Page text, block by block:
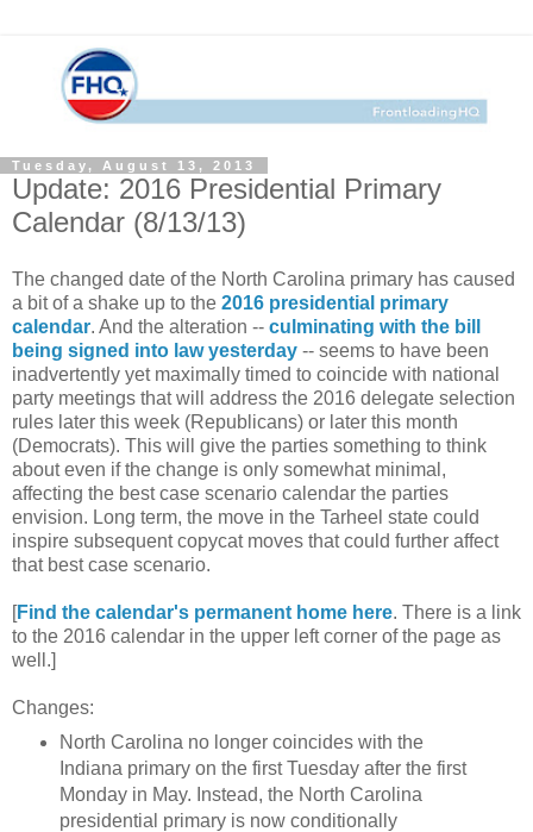
Tuesday, August 13, 2013
Update: 2016 Presidential Primary
Calendar (8/13/13)
The changed date of the North Carolina primary has caused
a bit of a shake up to the 2016 presidential primary
calendar. And the alteration -- culminating with the bill
being signed into law yesterday -- seems to have been
inadvertently yet maximally timed to coincide with national
party meetings that will address the 2016 delegate selection
rules later this week (Republicans) or later this month
(Democrats). This will give the parties something to think
about even if the change is only somewhat minimal,
affecting the best case scenario calendar the parties
envision. Long term, the move in the Tarheel state could
inspire subsequent copycat moves that could further affect
that best case scenario.
[Find the calendar's permanent home here. There is a link
to the 2016 calendar in the upper left corner of the page as
well.]
Changes:
North Carolina no longer coincides with the
Indiana primary on the first Tuesday after the first
Monday in May. Instead, the North Carolina
presidential primary is now conditionally